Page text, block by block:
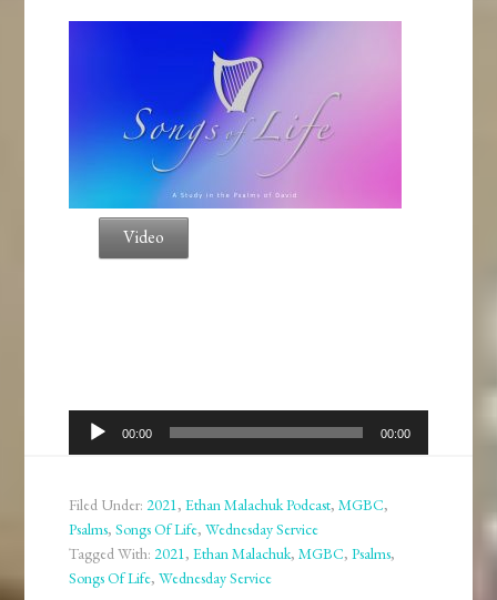
Video
Audio
Player
00:00 00:00
Filed Under:2021,Ethan Malachuk Podcast,MGBC,
Psalms,Songs Of Life,Wednesday Service
Tagged With:2021,Ethan Malachuk,MGBC,Psalms,
Songs Of Life,Wednesday Service